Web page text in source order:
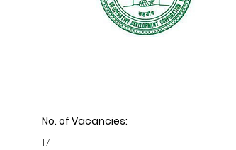
No. of Vacancies:
17